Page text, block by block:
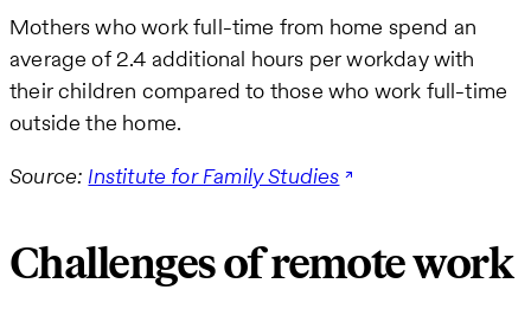
Mothers who work full-time from home spend an
average of 2.4 additional hours per workday with
their children compared to those who work full-time
outside the home.
Source: Institute for Family Studies
Challenges of remote work